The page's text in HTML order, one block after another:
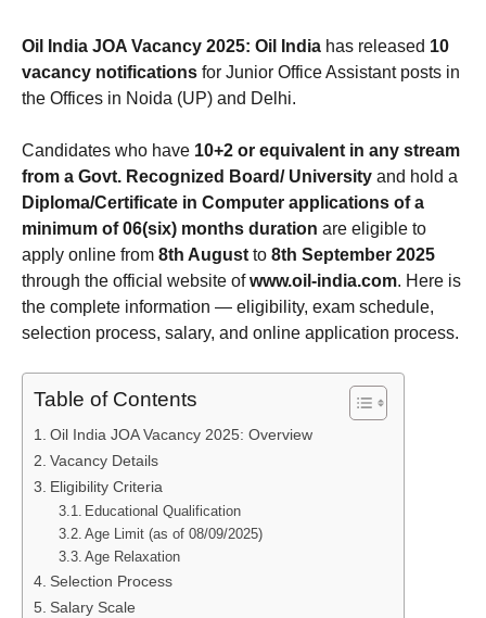
Oil India JOA Vacancy 2025: Oil India has released 10
vacancy notifications for Junior Office Assistant posts in
the Offices in Noida (UP) and Delhi.
Candidates who have 10+2 or equivalent in any stream
from a Govt. Recognized Board/ University and hold a
Diploma/Certificate in Computer applications of a
minimum of 06(six) months duration are eligible to
apply online from 8th Augustto 8th September 2025
through the official website ofwww.oil-india.com. Here is
the complete information — eligibility, exam schedule,
selection process, salary, and online application process.
Table of Contents
Oil India JOA Vacancy 2025: Overview
Vacancy Details
Eligibility Criteria
Educational Qualification
Age Limit (as of 08/09/2025)
Age Relaxation
Selection Process
Salary Scale